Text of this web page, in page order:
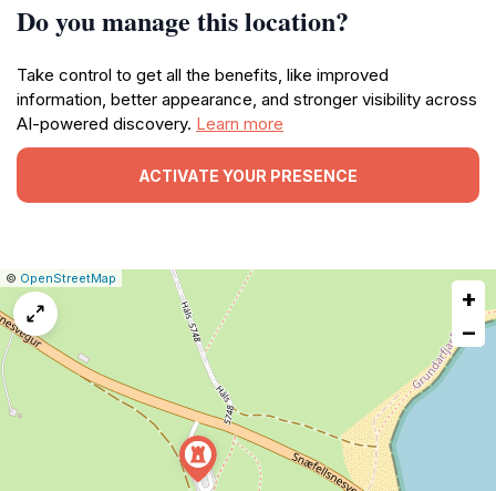
Do you manage this location?
Take control to get all the benefits, like improved
information, better appearance, and stronger visibility across
AI-powered discovery. Learn more
ACTIVATE YOUR PRESENCE
Leaflet
|© OpenStreetMap
+
−